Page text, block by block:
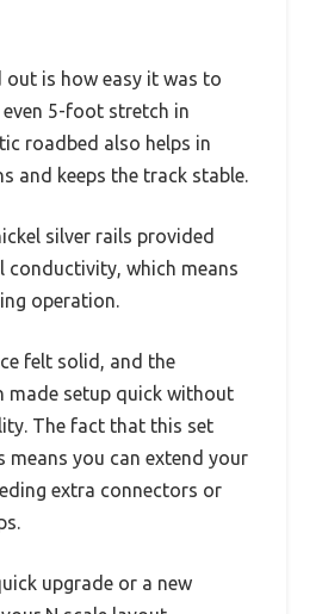
is how easy it was to
even 5-foot stretch in
roadbed also helps in
and keeps the track stable.
silver rails provided
conductivity, which means
operation.
felt solid, and the
made setup quick without
The fact that this set
means you can extend your
extra connectors or
upgrade or a new